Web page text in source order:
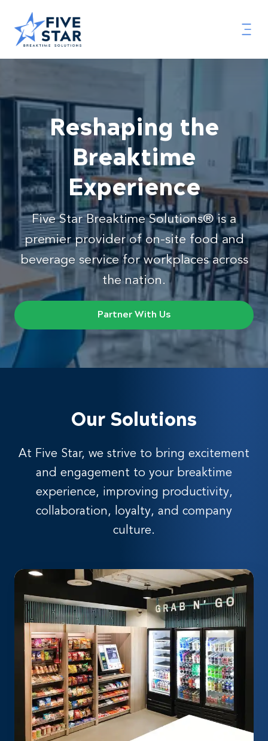
Reshaping the
Breaktime
Experience
Five Star Breaktime Solutions® is a
premier provider of on-site food and
beverage service for workplaces across
the nation.
Partner With Us
Our Solutions
At Five Star, we strive to bring excitement
and engagement to your breaktime
experience, improving productivity,
collaboration, loyalty, and company
culture.